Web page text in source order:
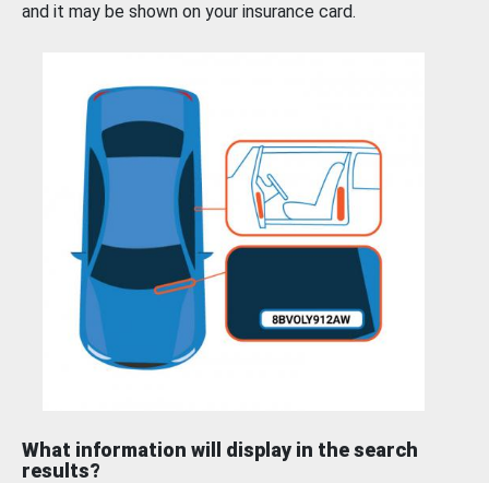
and it may be shown on your insurance card.
What information will display in the search
results?